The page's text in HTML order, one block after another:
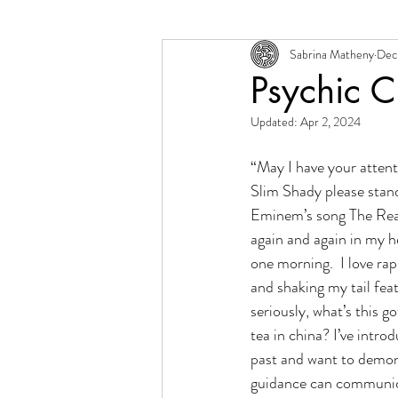
Change + Transition
Psychic
Sabrina Matheny
Updated: Apr 2, 2024
“May I have your
Slim Shady please
Eminem’s song The
again and again in my
one morning.  I love
and shaking my tail
seriously, what’s this
tea in china? I’ve
past and want to
guidance can